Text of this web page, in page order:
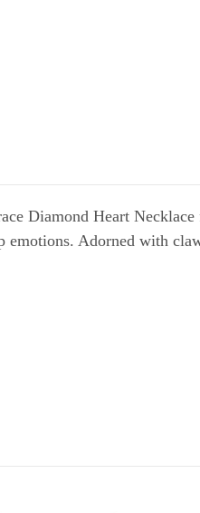
Diamond Heart
emotions. Adorned with